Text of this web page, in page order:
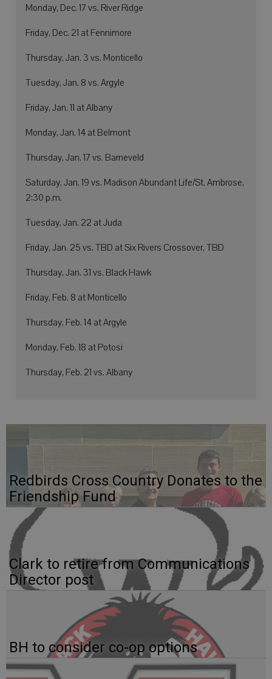
Monday, Dec. 17 vs. River Ridge
Friday, Dec. 21 at Fennimore
Thursday, Jan. 3 vs. Monticello
Tuesday, Jan. 8 vs. Argyle
Friday, Jan. 11 at Albany
Monday, Jan. 14 at Belmont
Thursday, Jan. 17 vs. Barneveld
Saturday, Jan. 19 vs. Madison Abundant Life/St. Ambrose,
2:30 p.m.
Tuesday, Jan. 22 at Juda
Friday, Jan. 25 vs. TBD at Six Rivers Crossover, TBD
Thursday, Jan. 31 vs. Black Hawk
Friday, Feb. 8 at Monticello
Thursday, Feb. 14 at Argyle
Monday, Feb. 18 at Potosi
Thursday, Feb. 21 vs. Albany
Redbirds Cross Country Donates to the
Friendship Fund
Clark to retire from Communications
Director post
BH to consider co-op options